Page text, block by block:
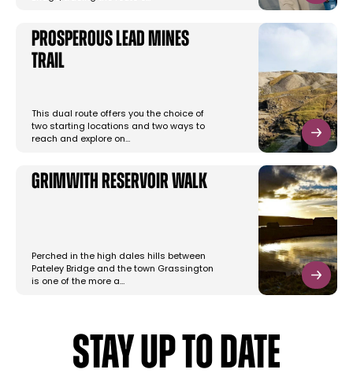
Prosperous Lead Mines
Trail
This dual route offers you the choice of
two starting locations and two ways to
reach and explore on…
Grimwith Reservoir Walk
Perched in the high dales hills between
Pateley Bridge and the town Grassington
is one of the more a…
STAY UP TO DATE